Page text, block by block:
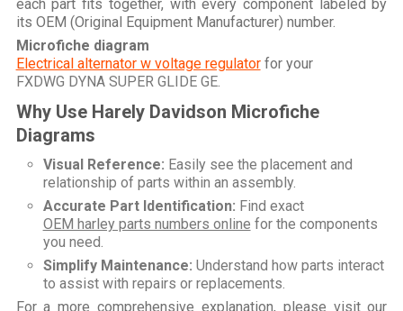
each part fits together, with every component labeled by
its OEM (Original Equipment Manufacturer) number.
Microfiche diagram
Electrical alternator w voltage regulatorfor your
FXDWG DYNA SUPER GLIDE GE.
Why Use Harely Davidson Microfiche
Diagrams
Visual Reference: Easily see the placement and
relationship of parts within an assembly.
Accurate Part Identification: Find exact
OEM harley parts numbers online for the components
you need.
Simplify Maintenance: Understand how parts interact
to assist with repairs or replacements.
For a more comprehensive explanation, please visit our